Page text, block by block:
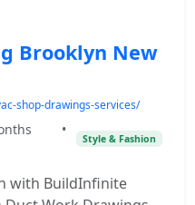
Brooklyn New
shop-drawings-services/
•
Style & Fashion
with BuildInfinite